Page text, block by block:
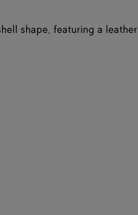
shape, featuring a leather